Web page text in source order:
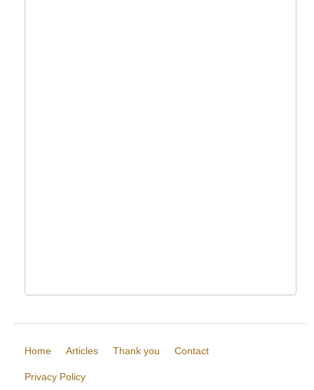
Home Articles Thank you Contact
Privacy Policy